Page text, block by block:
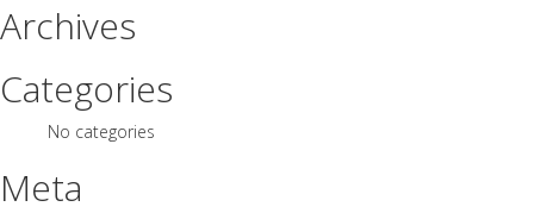
Archives
Categories
No categories
Meta